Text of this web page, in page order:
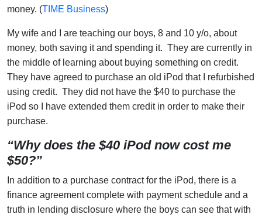
money. (TIME Business)
My wife and I are teaching our boys, 8 and 10 y/o, about
money, both saving it and spending it. They are currently in
the middle of learning about buying something on credit.
They have agreed to purchase an old iPod that I refurbished
using credit. They did not have the $40 to purchase the
iPod so I have extended them credit in order to make their
purchase.
“Why does the $40 iPod now cost me
$50?”
In addition to a purchase contract for the iPod, there is a
finance agreement complete with payment schedule and a
truth in lending disclosure where the boys can see that with